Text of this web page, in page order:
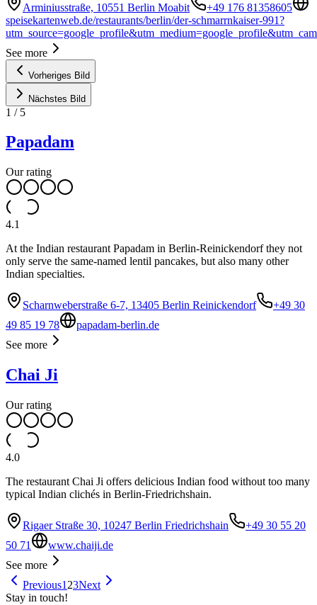
Arminiusstraße, 10551 Berlin Moabit
+49 176 81358605
speisekartenweb.de/restaurants/berlin/der-schmarrnkaiser-991?
See more
Vorheriges Bild
Nächstes Bild
1 / 5
Papadam
Our rating
4.1
At the Indian restaurant Papadam in Berlin-Reinickendorf they not
only serve the same-named lentil pancakes, but also many other
Indian specialties.
Scharnweberstraße 6-7, 13405 Berlin Reinickendorf
+49 30
49 85 19 78
papadam-berlin.de
See more
Chai Ji
Our rating
4.0
The restaurant Chai Ji offers delicious Indian food without too many
typical Indian clichés in Berlin-Friedrichshain.
Rigaer Straße 30, 10247 Berlin Friedrichshain
+49 30 55 20
50 71
www.chaiji.de
See more
Previous1 23Next
Stay in touch!